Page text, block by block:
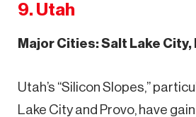
9. Utah
Major Cities: Salt Lake
Utah’s “Silicon Slopes,”
Lake City and Provo, have